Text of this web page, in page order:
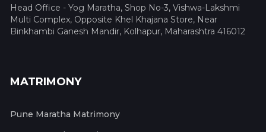
Head Office - Yog Maratha, Shop No-3, Vishwa-Lakshmi
Multi Complex, Opposite Khel Khajana Store, Near
Binkhambi Ganesh Mandir, Kolhapur, Maharashtra 416012
MATRIMONY
Pune Maratha Matrimony